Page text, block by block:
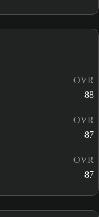
OVR
88
OVR
87
OVR
87